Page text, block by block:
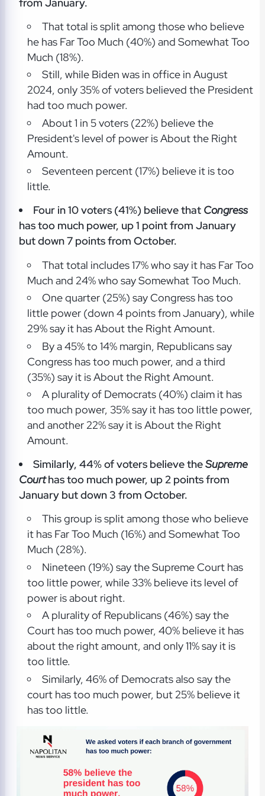
That total is split among those who believe
he has Far Too Much (40%) and Somewhat Too
Much (18%).
Still, while Biden was in office in August
2024, only 35% of voters believed the President
had too much power.
About 1 in 5 voters (22%) believe the
President's level of power is About the Right
Amount.
Seventeen percent (17%) believe it is too
little.
Four in 10 voters (41%) believe that Congress
has too much power, up 1 point from January
but down 7 points from October.
That total includes 17% who say it has Far Too
Much and 24% who say Somewhat Too Much.
One quarter (25%) say Congress has too
little power (down 4 points from January), while
29% say it has About the Right Amount.
By a 45% to 14% margin, Republicans say
Congress has too much power, and a third
(35%) say it is About the Right Amount.
A plurality of Democrats (40%) claim it has
too much power, 35% say it has too little power,
and another 22% say it is About the Right
Amount.
Similarly, 44% of voters believe theSupreme
Courthas too much power, up 2 points from
January but down 3 from October.
This group is split among those who believe
it has Far Too Much (16%) and Somewhat Too
Much (28%).
Nineteen (19%) say the Supreme Court has
too little power, while 33% believe its level of
power is about right.
A plurality of Republicans (46%) say the
Court has too much power, 40% believe it has
about the right amount, and only 11% say it is
too little.
Similarly, 46% of Democrats also say the
court has too much power, but 25% believe it
has too little.